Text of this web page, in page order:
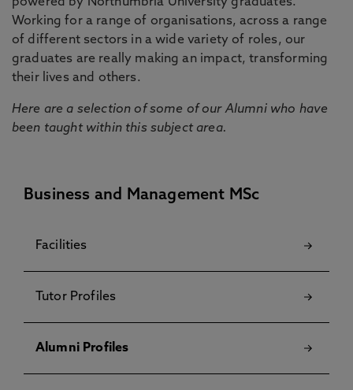
Working for a range of organisations, across a range
of different sectors in a wide variety of roles, our
graduates are really making an impact, transforming
their lives and others.
Here are a selection of some of our Alumni who have
been taught within this subject area.
Business and Management MSc
Facilities
Tutor Profiles
Alumni Profiles